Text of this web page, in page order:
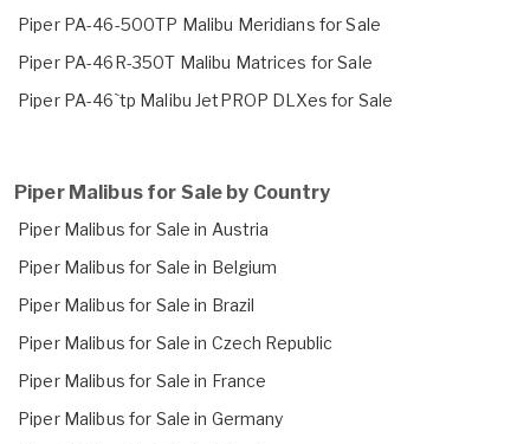
Piper PA-46-500TP Malibu Meridians for Sale
Piper PA-46R-350T Malibu Matrices for Sale
Piper PA-46`tp Malibu JetPROP DLXes for Sale
Piper Malibus for Sale by Country
Piper Malibus for Sale in Austria
Piper Malibus for Sale in Belgium
Piper Malibus for Sale in Brazil
Piper Malibus for Sale in Czech Republic
Piper Malibus for Sale in France
Piper Malibus for Sale in Germany